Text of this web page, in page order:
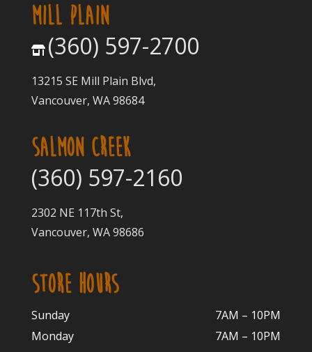
MILL PLAIN
(360) 597-2700
13215 SE Mill Plain Blvd,
Vancouver, WA 98684
SALMON CREEK
(360) 597-2160
2302 NE 117th St,
Vancouver, WA 98686
STORE HOURS
Sunday
7AM – 10PM
Monday
7AM – 10PM